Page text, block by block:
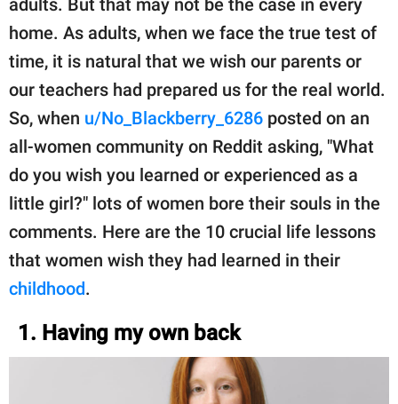
adults. But that may not be the case in every
home. As adults, when we face the true test of
time, it is natural that we wish our parents or
our teachers had prepared us for the real world.
So, when u/No_Blackberry_6286 posted on an
all-women community on Reddit asking, "What
do you wish you learned or experienced as a
little girl?" lots of women bore their souls in the
comments. Here are the 10 crucial life lessons
that women wish they had learned in their
childhood.
1. Having my own back